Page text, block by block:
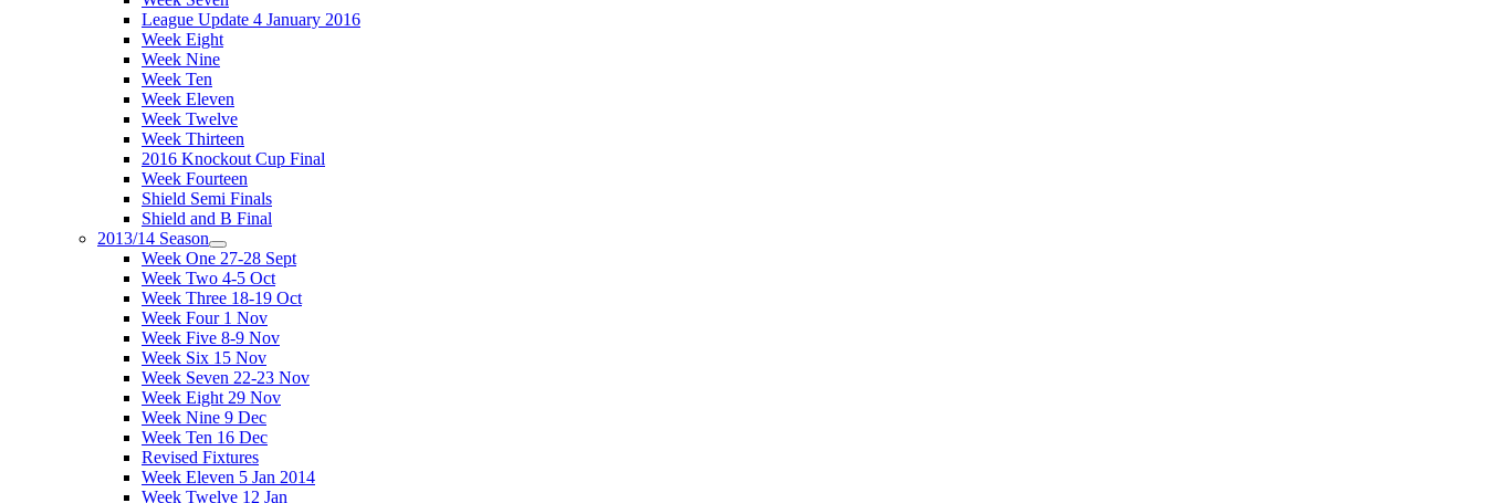
League Update 4 January 2016
Week Eight
Week Nine
Week Ten
Week Eleven
Week Twelve
Week Thirteen
2016 Knockout Cup Final
Week Fourteen
Shield Semi Finals
Shield and B Final
2013/14 Season
Week One 27-28 Sept
Week Two 4-5 Oct
Week Three 18-19 Oct
Week Four 1 Nov
Week Five 8-9 Nov
Week Six 15 Nov
Week Seven 22-23 Nov
Week Eight 29 Nov
Week Nine 9 Dec
Week Ten 16 Dec
Revised Fixtures
Week Eleven 5 Jan 2014
Week Twelve 12 Jan